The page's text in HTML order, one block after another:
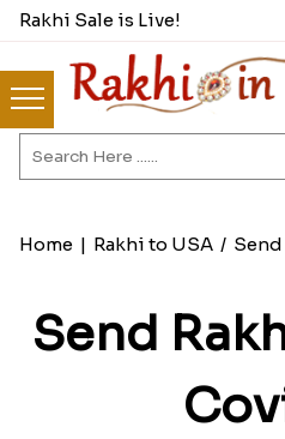
Rakhi Sale is Live!
Home | Rakhi to USA/
Send